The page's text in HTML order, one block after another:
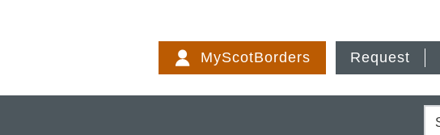
to
content
MyScotBorders Request